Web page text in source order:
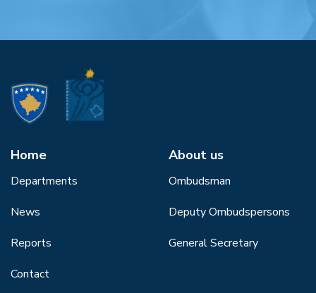
Home
Departments
News
Reports
Contact
About us
Ombudsman
Deputy Ombudspersons
General Secretary